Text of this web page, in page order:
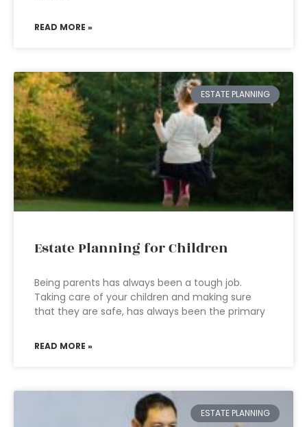
READ MORE »
ESTATE PLANNING
Estate Planning for Children
Being parents has always been a tough job.
Taking care of your children and making sure
that they are safe, has always been the primary
READ MORE »
ESTATE PLANNING